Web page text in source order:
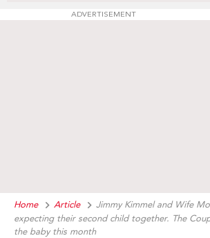
ADVERTISEMENT
Home Article
Jimmy Kimmel and Wife
expecting their second child together. The
the baby this month